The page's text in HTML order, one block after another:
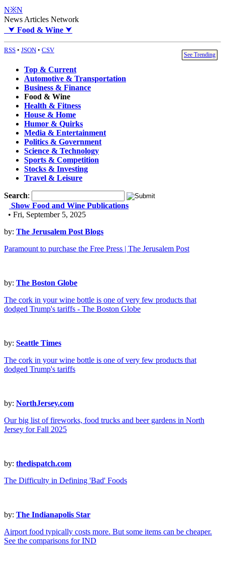
N※N
News Articles Network
⮟ Food & Wine ⮟
RSS • JSON • CSV
See Trending
Top & Current
Automotive & Transportation
Business & Finance
Food & Wine
Health & Fitness
House & Home
Humor & Quirks
Media & Entertainment
Politics & Government
Science & Technology
Sports & Competition
Stocks & Investing
Travel & Leisure
Search:
Show Food and Wine Publications
• Fri, September 5, 2025
by: The Jerusalem Post Blogs
Paramount to purchase the Free Press | The Jerusalem Post
by: The Boston Globe
The cork in your wine bottle is one of very few products that
dodged Trump's tariffs - The Boston Globe
by: Seattle Times
The cork in your wine bottle is one of very few products that
dodged Trump's tariffs
by: NorthJersey.com
Our big list of fireworks, food trucks and beer gardens in North
Jersey for Fall 2025
by: thedispatch.com
The Difficulty in Defining 'Bad' Foods
by: The Indianapolis Star
Airport food typically costs more. But some items can be cheaper.
See the comparisons for IND